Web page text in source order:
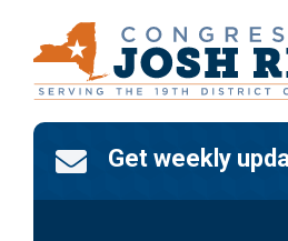
content
 Get weekly